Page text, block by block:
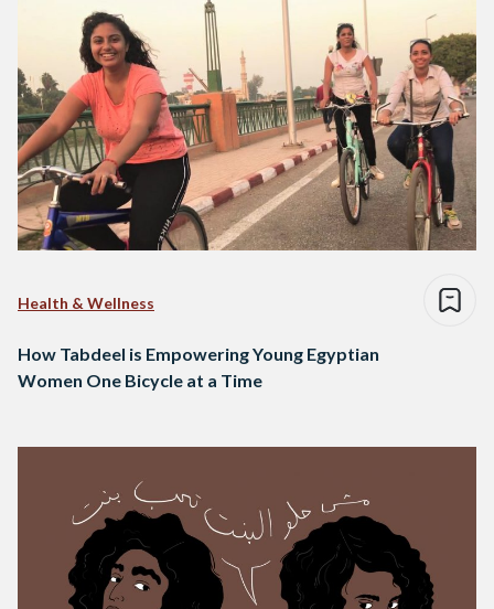
Health & Wellness
How Tabdeel is Empowering Young Egyptian
Women One Bicycle at a Time